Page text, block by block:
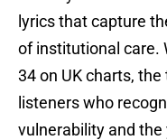
lyrics that capture
of institutional care.
34 on UK charts,
listeners who
vulnerability and